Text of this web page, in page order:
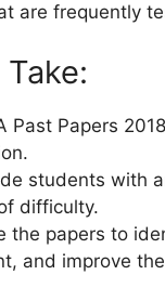
are frequently
Past Papers
students with
difficulty.
the papers to
and improve